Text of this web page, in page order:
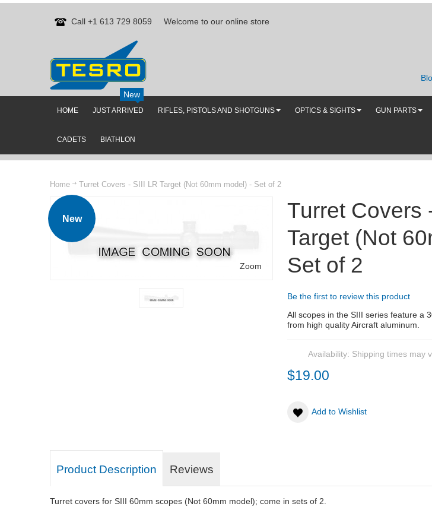
Call +1 613 729 8059 Welcome to our online store
HOME JUST ARRIVED
New
RIFLES, PISTOLS AND SHOTGUNS OPTICS & SIGHTS GUN PARTS
CADETS BIATHLON
Home Turret Covers - SIII LR Target (Not 60mm model) - Set of 2
Zoom
New
Turret Covers
Target (Not
Set of 2
Be the first to review this product
All scopes in the SIII series feature a
from high quality Aircraft aluminum.
Availability: Shipping times may
$19.00
Add to Wishlist
Product Description Reviews
Turret covers for SIII 60mm scopes (Not 60mm model); come in sets of 2.